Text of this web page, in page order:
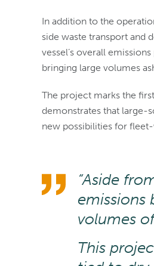
In addition to the
side waste transport and
vessel’s overall
bringing large volumes
The project marks the
demonstrates that large-
new possibilities for
“Aside
emissions
volumes
This